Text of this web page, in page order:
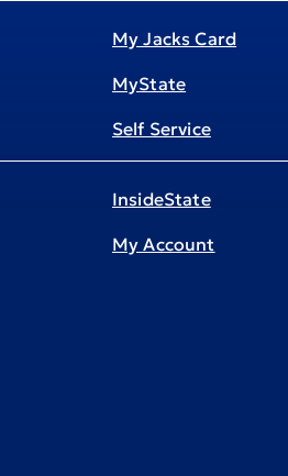
My Jacks Card
MyState
Self Service
InsideState
My Account